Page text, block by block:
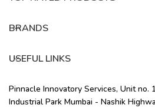
BRANDS
USEFUL LINKS
Pinnacle Innovatory Services, Unit no.
Industrial Park Mumbai - Nashik